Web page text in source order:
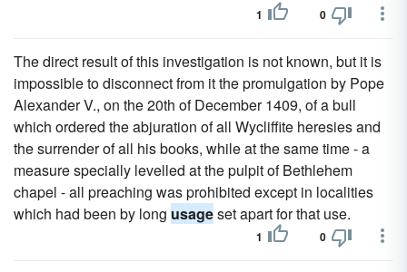
1 0
The direct result of this investigation is not known, but it is
impossible to disconnect from it the promulgation by Pope
Alexander V., on the 20th of December 1409, of a bull
which ordered the abjuration of all Wycliffite heresies and
the surrender of all his books, while at the same time - a
measure specially levelled at the pulpit of Bethlehem
chapel - all preaching was prohibited except in localities
which had been by long usageset apart for that use.
1 0